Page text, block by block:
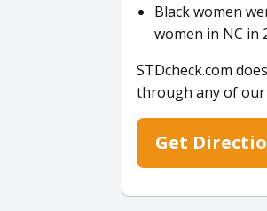
Black women
women in NC in
STDcheck.com
through any of our
Get